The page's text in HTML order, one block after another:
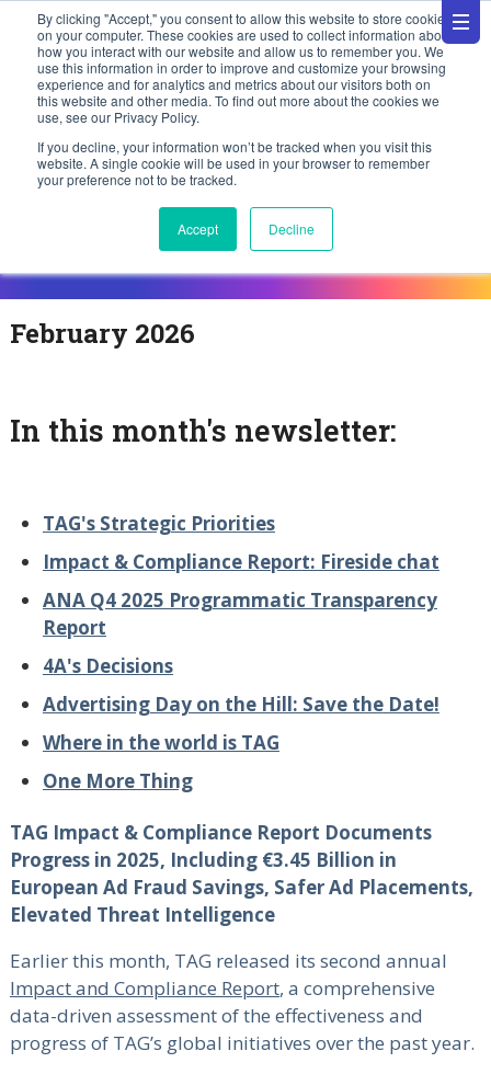
By clicking "Accept," you consent to allow this website to store cookies
on your computer. These cookies are used to collect information about
how you interact with our website and allow us to remember you. We
use this information in order to improve and customize your browsing
experience and for analytics and metrics about our visitors both on
this website and other media. To find out more about the cookies we
use, see our Privacy Policy.
If you decline, your information won’t be tracked when you visit this
website. A single cookie will be used in your browser to remember
your preference not to be tracked.
Accept Decline
February 2026
In this month's newsletter:
TAG's Strategic Priorities
Impact & Compliance Report: Fireside chat
ANA Q4 2025 Programmatic Transparency
Report
4A's Decisions
Advertising Day on the Hill: Save the Date!
Where in the world is TAG
One More Thing
TAG Impact & Compliance Report Documents
Progress in 2025, Including €3.45 Billion in
European Ad Fraud Savings, Safer Ad Placements,
Elevated Threat Intelligence
Earlier this month, TAG released its second annual
Impact and Compliance Report, a comprehensive
data-driven assessment of the effectiveness and
progress of TAG’s global initiatives over the past year.